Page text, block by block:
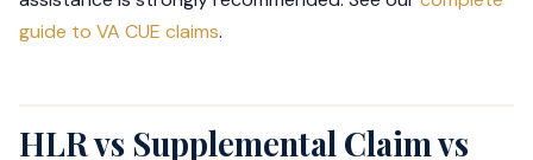
guide to VA CUE claims.
HLR vs Supplemental Claim vs